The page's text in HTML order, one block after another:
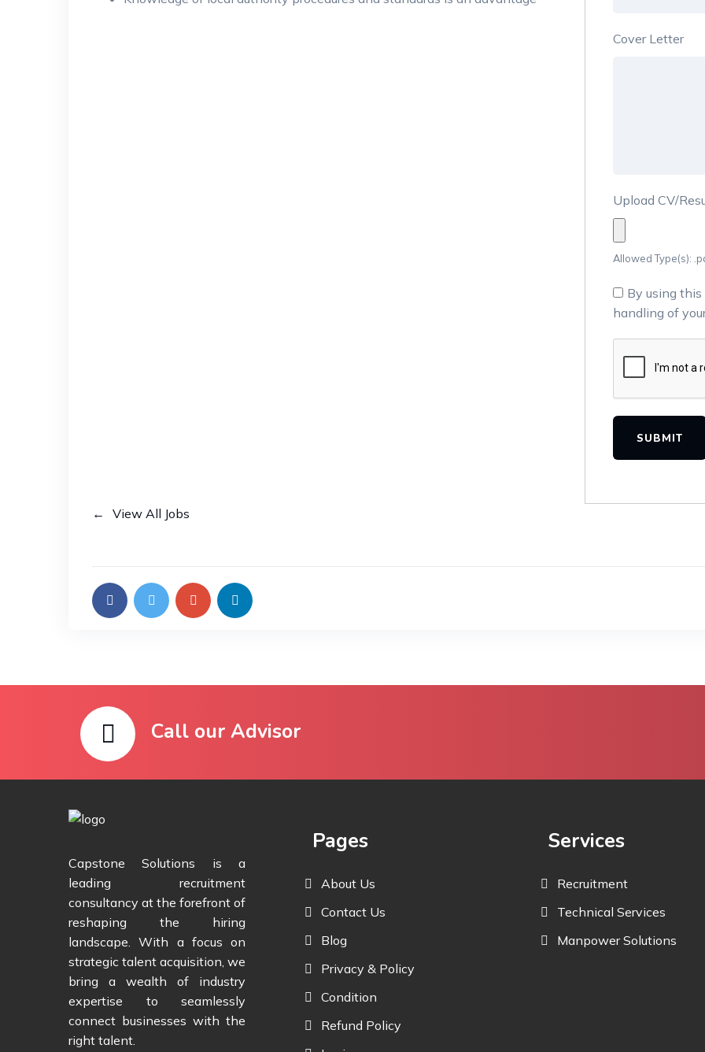
Cover Letter
Upload CV/
Allowed Type(s):
By using
handling of
View All Jobs
Call our Advisor
Capstone Solutions is a
leading recruitment
consultancy at the forefront of
reshaping the hiring
landscape. With a focus on
strategic talent acquisition, we
bring a wealth of industry
expertise to seamlessly
connect businesses with the
right talent.
Pages
About Us
Contact Us
Blog
Privacy & Policy
Condition
Refund Policy
Services
Recruitment
Technical Services
Manpower Solutions